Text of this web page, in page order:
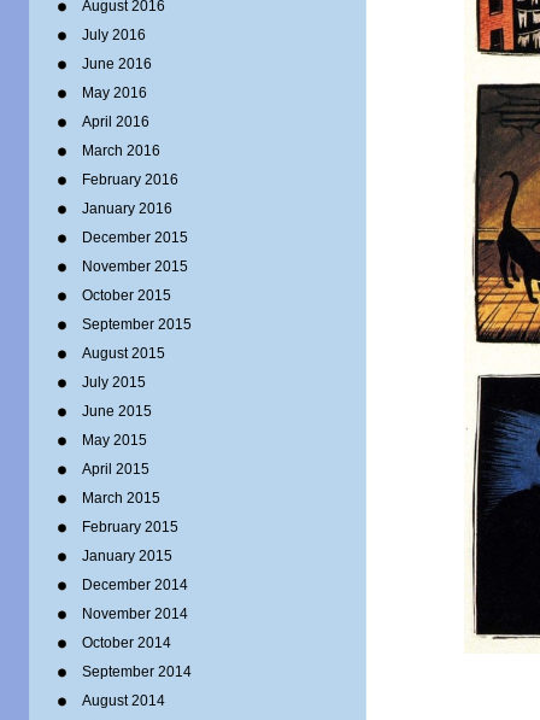
August 2016
July 2016
June 2016
May 2016
April 2016
March 2016
February 2016
January 2016
December 2015
November 2015
October 2015
September 2015
August 2015
July 2015
June 2015
May 2015
April 2015
March 2015
February 2015
January 2015
December 2014
November 2014
October 2014
September 2014
August 2014